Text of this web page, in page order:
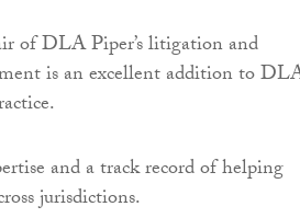
of DLA Piper’s litigation and
is an excellent addition to
and a track record of helping
jurisdictions.